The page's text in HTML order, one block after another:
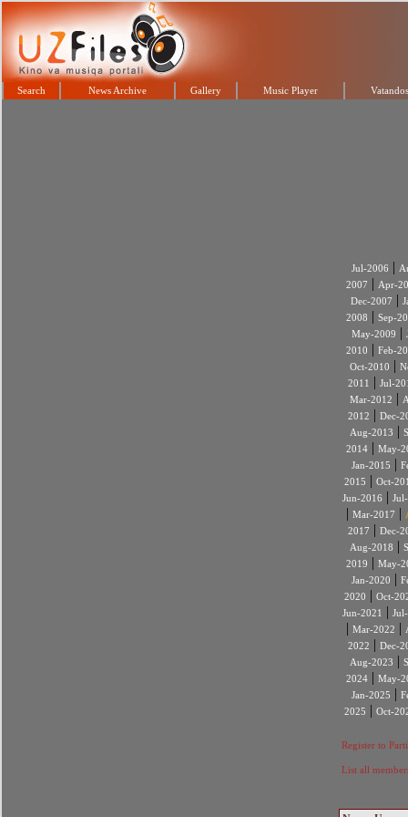
Search News Archive Gallery Music Player
Jul-2006 |
2007 | Apr-
Dec-2007 |
2008 | Sep-
May-2009 |
2010 | Feb-
Oct-2010 |
2011
| Jul-
Mar-2012 |
2012 | Dec-
Aug-2013 |
2014| May-
Jan-2015 |
2015 | Oct-
Jun-2016 |
| Mar-2017 |
2017 | Dec-
Aug-2018 |
2019 | May-
Jan-2020 |
2020 | Oct-
Jun-2021
|
| Mar-2022 |
2022 | Dec-
Aug-2023 |
2024| May-
Jan-2025 |
2025 | Oct-
Register to
List all